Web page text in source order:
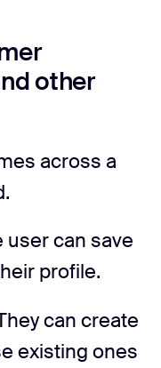
other
across a
user can save
profile.
can create
existing ones